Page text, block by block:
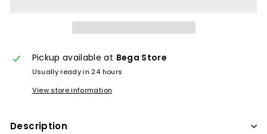
Pickup available at Bega Store
Usually ready in 24 hours
View store information
Description